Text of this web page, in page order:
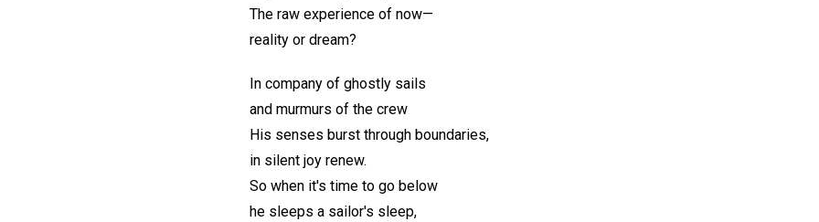
The raw experience of now—
reality or dream?
In company of ghostly sails
and murmurs of the crew
His senses burst through boundaries,
in silent joy renew.
So when it's time to go below
he sleeps a sailor's sleep,